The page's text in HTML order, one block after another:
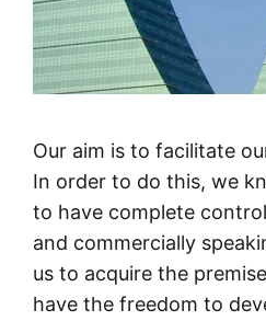
Our aim is to facilitate
In order to do this, we
to have complete
and commercially
us to acquire the
have the freedom to